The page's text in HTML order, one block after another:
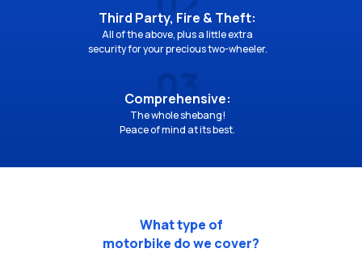
Third Party, Fire & Theft:
All of the above, plus a little extra
security for your precious two-wheeler.
Comprehensive:
The whole shebang!
Peace of mind at its best.
What type of
motorbike do we cover?